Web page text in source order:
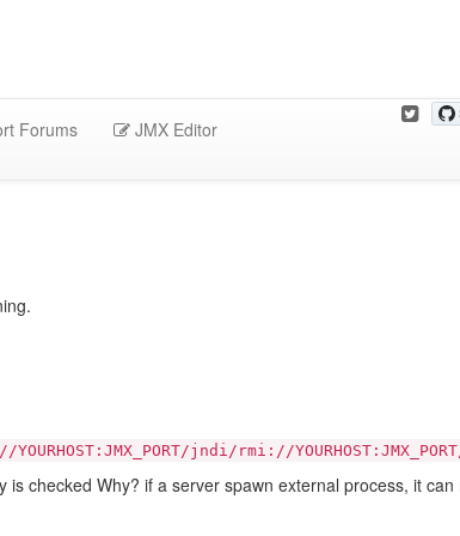
Forums JMX Editor
jndi/rmi://
checked Why? if a server spawn external process, it